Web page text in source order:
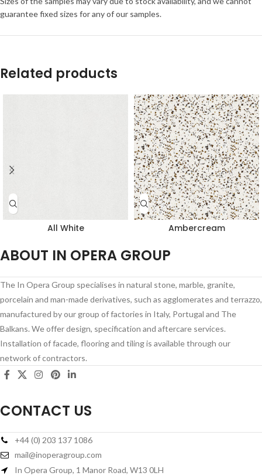
guarantee fixed sizes for any of our samples.
Related products
All White Ambercream
ABOUT IN OPERA GROUP
The In Opera Group specialises in natural stone, marble, granite,
porcelain and man-made derivatives, such as agglomerates and terrazzo,
manufactured by our group of factories in Italy, Portugal and The
Balkans. We offer design, specification and aftercare services.
Installation of facade, flooring and tiling is available through our
network of contractors.
CONTACT US
+44 (0) 203 137 1086
mail@inoperagroup.com
In Opera Group, 1 Manor Road, W13 0LH